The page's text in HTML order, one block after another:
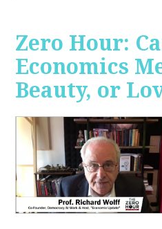
Zero Hour:
Economics
Beauty, or